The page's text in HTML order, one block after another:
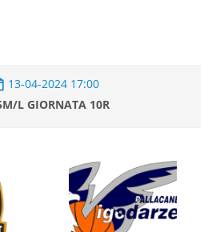
13-04-2024 17:00
L GIORNATA 10R